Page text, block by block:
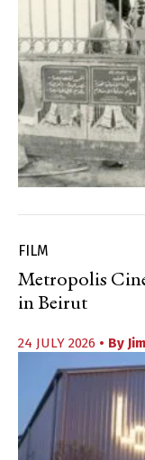
FILM
Metropolis
in Beirut
24 JULY 2026 • By